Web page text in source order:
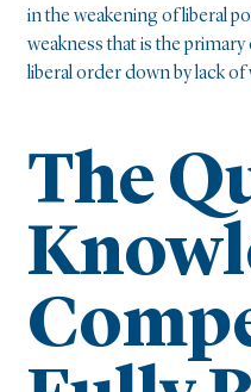
in the weakening of liberal
weakness that is the
liberal order down by lack of
The